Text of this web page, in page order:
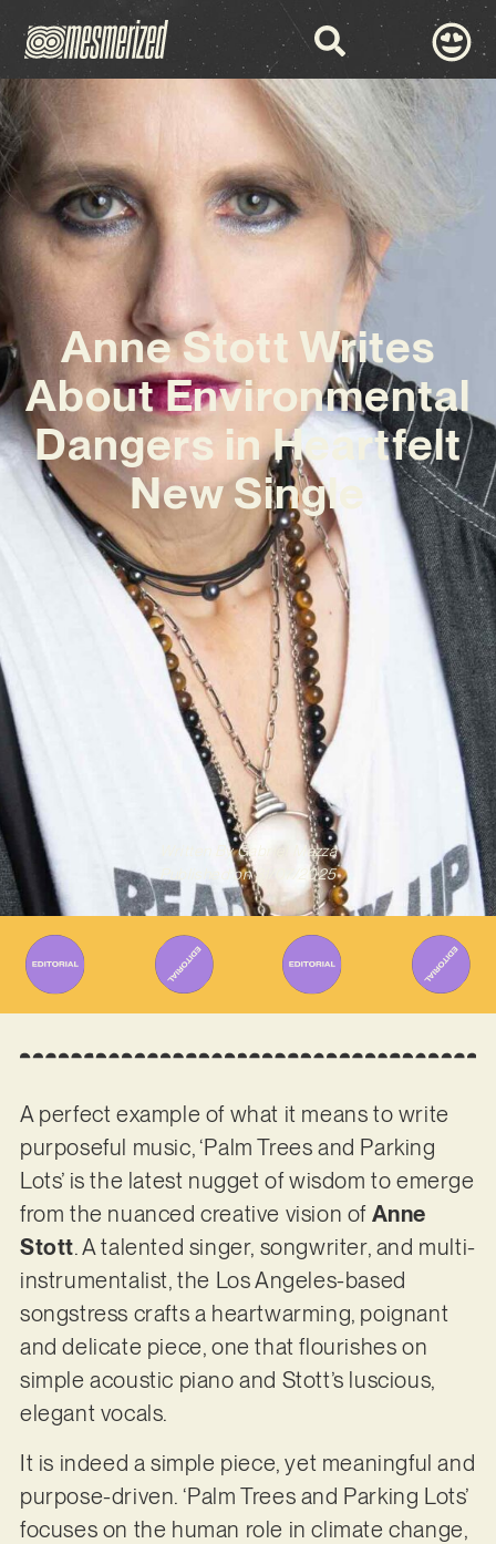
Anne Stott Writes
About Environmental
Dangers in Heartfelt
New Single
Written ByGabriel Mazza
Published on 31/07/2025
A perfect example of what it means to write
purposeful music, ‘Palm Trees and Parking
Lots’ is the latest nugget of wisdom to emerge
from the nuanced creative vision of Anne
Stott. A talented singer, songwriter, and multi-
instrumentalist, the Los Angeles-based
songstress crafts a heartwarming, poignant
and delicate piece, one that flourishes on
simple acoustic piano and Stott’s luscious,
elegant vocals.
It is indeed a simple piece, yet meaningful and
purpose-driven. ‘Palm Trees and Parking Lots’
focuses on the human role in climate change,